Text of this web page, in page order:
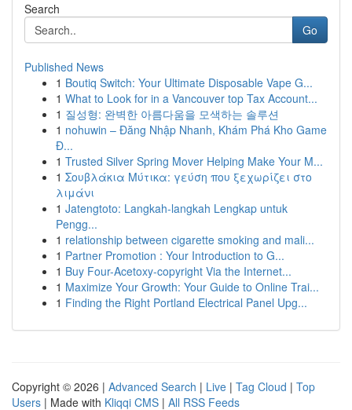
Search
Go
Published News
1 Boutiq Switch: Your Ultimate Disposable Vape G...
1 What to Look for in a Vancouver top Tax Account...
1 질성형: 완벽한 아름다움을 모색하는 솔루션
1 nohuwin – Đăng Nhập Nhanh, Khám Phá Kho Game
Đ...
1 Trusted Silver Spring Mover Helping Make Your M...
1 Σουβλάκια Μύτικα: γεύση που ξεχωρίζει στο
λιμάνι
1 Jatengtoto: Langkah-langkah Lengkap untuk
Pengg...
1 relationship between cigarette smoking and mali...
1 Partner Promotion : Your Introduction to G...
1 Buy Four-Acetoxy-copyright Via the Internet...
1 Maximize Your Growth: Your Guide to Online Trai...
1 Finding the Right Portland Electrical Panel Upg...
Copyright © 2026 | Advanced Search | Live | Tag Cloud | Top
Users | Made with Kliqqi CMS | All RSS Feeds